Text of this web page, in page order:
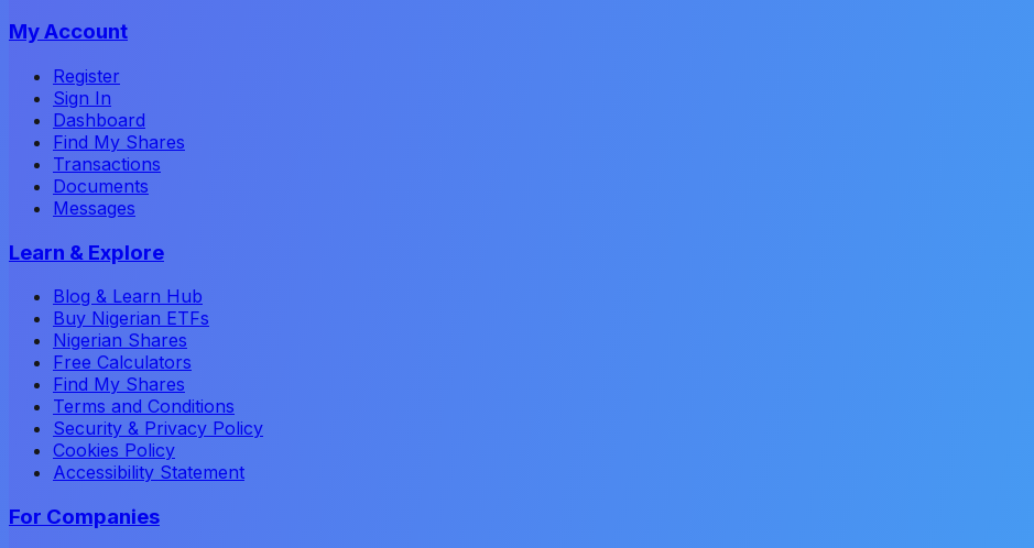
My Account
Register
Sign In
Dashboard
Find My Shares
Transactions
Documents
Messages
Learn & Explore
Blog & Learn Hub
Buy Nigerian ETFs
Nigerian Shares
Free Calculators
Find My Shares
Terms and Conditions
Security & Privacy Policy
Cookies Policy
Accessibility Statement
For Companies